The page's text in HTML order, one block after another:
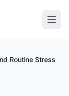
Routine Stress